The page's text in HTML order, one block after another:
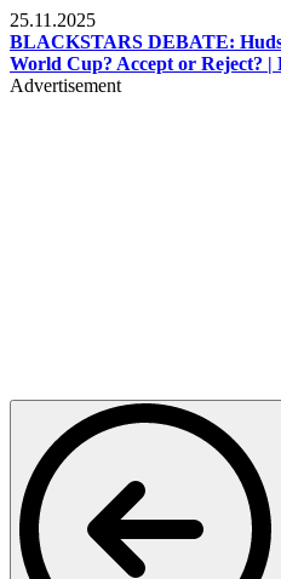
25.11.2025
BLACKSTARS DEBATE:
World Cup? Accept or Reject? |
Advertisement